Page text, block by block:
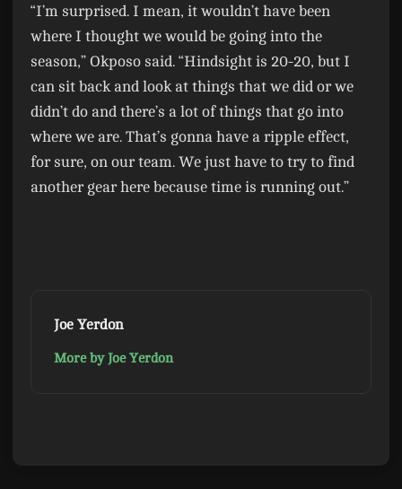
“I’m surprised. I mean, it wouldn’t have been
where I thought we would be going into the
season,” Okposo said. “Hindsight is 20-20, but I
can sit back and look at things that we did or we
didn’t do and there’s a lot of things that go into
where we are. That’s gonna have a ripple effect,
for sure, on our team. We just have to try to find
another gear here because time is running out.”
Joe Yerdon
More by Joe Yerdon